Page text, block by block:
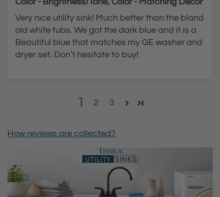
Very nice utility sink! Much better than the bland
old white tubs. We got the dark blue and it is a
Beautiful blue that matches my GE washer and
dryer set. Don’t hesitate to buy!
1 2 3
How reviews are collected?